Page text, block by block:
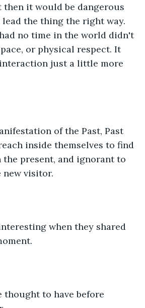
then it would be dangerous
the thing the right way.
no time in the world didn't
or physical respect. It
just a little more
of the Past, Past
inside themselves to find
the present, and ignorant to
visitor.
when they shared
thought to have before